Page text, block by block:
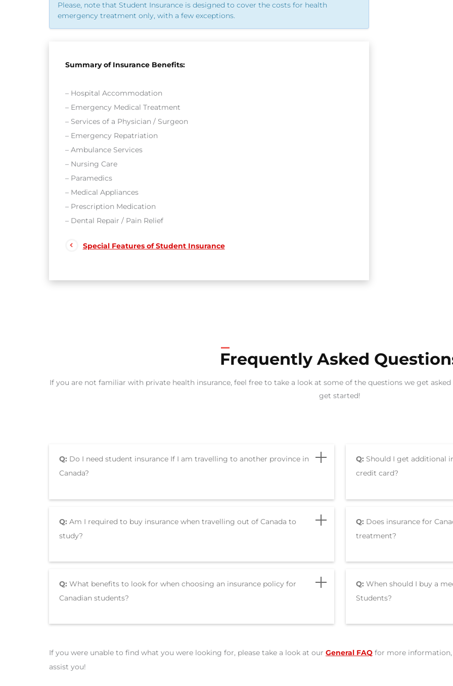
Please, note that Student Insurance is designed to cover the costs for health
emergency treatment only, with a few exceptions.
Summary of Insurance Benefits:
– Hospital Accommodation
– Emergency Medical Treatment
– Services of a Physician / Surgeon
– Emergency Repatriation
– Ambulance Services
– Nursing Care
– Paramedics
– Medical Appliances
– Prescription Medication
– Dental Repair / Pain Relief
Special Features of Student Insurance
Frequently Asked
If you are not familiar with private health insurance, feel free to take a look at some of the questions we get
get started!
Q: Do I need student insurance If I am travelling to another province in
Canada?
Q: Am I required to buy insurance when travelling out of Canada to
study?
Q: What benefits to look for when choosing an insurance policy for
Canadian students?
Q: Should I get additional
credit card?
Q: Does insurance for
treatment?
Q: When should I buy a
Students?
If you were unable to find what you were looking for, please take a look at our General FAQ for more
assist you!